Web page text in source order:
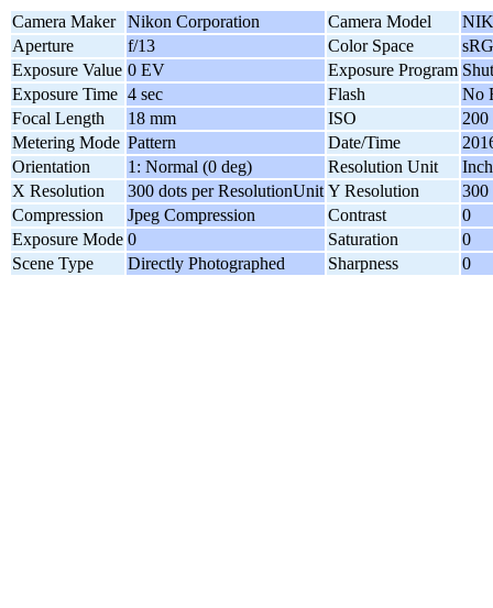
Camera Maker Nikon Corporation Camera Model
Aperture
f/13 Color Space
Exposure Value 0 EV Exposure Program
Exposure Time 4 sec Flash
No
Focal Length
18 mm ISO
200
Metering Mode Pattern Date/Time
Orientation
1: Normal (0 deg) Resolution Unit
Inch
X Resolution
300 dots per ResolutionUnit Y Resolution
300
Compression
Jpeg Compression Contrast
0
Exposure Mode 0 Saturation
0
Scene Type
Directly Photographed Sharpness 0